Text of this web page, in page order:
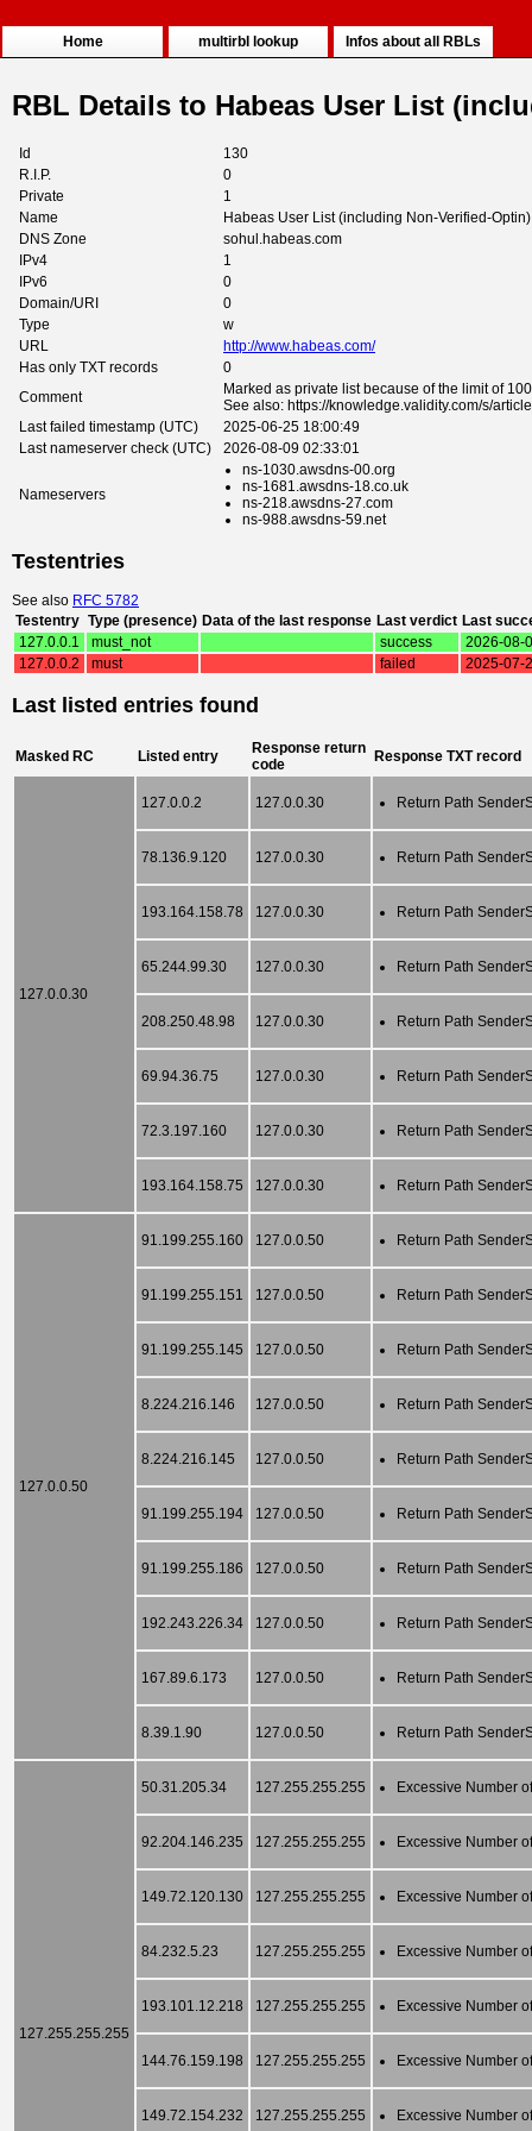
Home multirbl lookup Infos about all RBLs
RBL Details to Habeas User List
Id
130
R.I.P.
0
Private
1
Name
Habeas User List (including Non-Verified-Optin)
DNS Zone
sohul.habeas.com
IPv4
1
IPv6
0
Domain/URI
0
Type
w
URL
http://www.habeas.com/
Has only TXT records
0
Comment
Marked as private list because of the limit of
See also: https://knowledge.validity.com/s/
Last failed timestamp (UTC)
2025-06-25 18:00:49
Last nameserver check (UTC)
2026-08-09 02:33:01
Nameservers
ns-1030.awsdns-00.org
ns-1681.awsdns-18.co.uk
ns-218.awsdns-27.com
ns-988.awsdns-59.net
Testentries
See also RFC 5782
Testentry Type (presence) Data of the last response Last verdict Last
127.0.0.1
must_not success
2026-08-
127.0.0.2
must failed 2025-07-
Last listed entries found
Masked RC Listed entry
Response return
code
Response TXT record
127.0.0.30
127.0.0.2 127.0.0.30 Return Path
78.136.9.120 127.0.0.30 Return Path
193.164.158.78 127.0.0.30 Return Path
65.244.99.30 127.0.0.30 Return Path
208.250.48.98 127.0.0.30 Return Path
69.94.36.75 127.0.0.30 Return Path
72.3.197.160 127.0.0.30 Return Path
193.164.158.75 127.0.0.30 Return Path
127.0.0.50
91.199.255.160 127.0.0.50 Return Path
91.199.255.151 127.0.0.50 Return Path
91.199.255.145 127.0.0.50 Return Path
8.224.216.146 127.0.0.50 Return Path
8.224.216.145 127.0.0.50 Return Path
91.199.255.194 127.0.0.50 Return Path
91.199.255.186 127.0.0.50 Return Path
192.243.226.34 127.0.0.50 Return Path
167.89.6.173 127.0.0.50 Return Path
8.39.1.90 127.0.0.50 Return Path
127.255.255.255
50.31.205.34 127.255.255.255 Excessive Number
92.204.146.235 127.255.255.255 Excessive Number
149.72.120.130 127.255.255.255 Excessive Number
84.232.5.23 127.255.255.255 Excessive Number
193.101.12.218 127.255.255.255 Excessive Number
144.76.159.198 127.255.255.255 Excessive Number
149.72.154.232 127.255.255.255 Excessive Number